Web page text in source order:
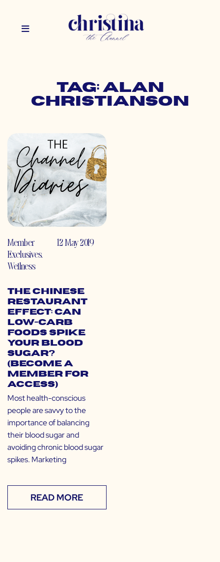
Tag: alan
christianson
Member
Exclusives,
Wellness
12 May 2019
The Chinese
Restaurant
Effect: Can
Low-Carb
Foods Spike
Your Blood
Sugar?
(Become a
Member for
Access)
Most health-conscious
people are savvy to the
importance of balancing
their blood sugar and
avoiding chronic blood sugar
spikes. Marketing
READ MORE